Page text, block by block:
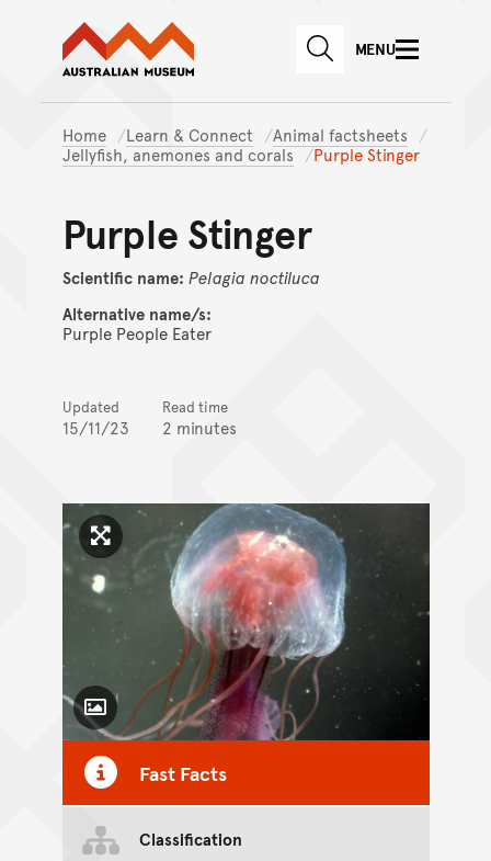
Skip to main content
Skip to
Australian Museum website
SEARCHMENU
Home Learn & Connect
Animal factsheets
Jellyfish, anemones and corals
Purple Stinger
Purple Stinger
Scientific name: Pelagia noctiluca
Alternative name/s:
Purple People Eater
Updated
15/11/23
Read time
2 minutes
Click to enlarge image
Toggle Caption
Fast Facts
Classification